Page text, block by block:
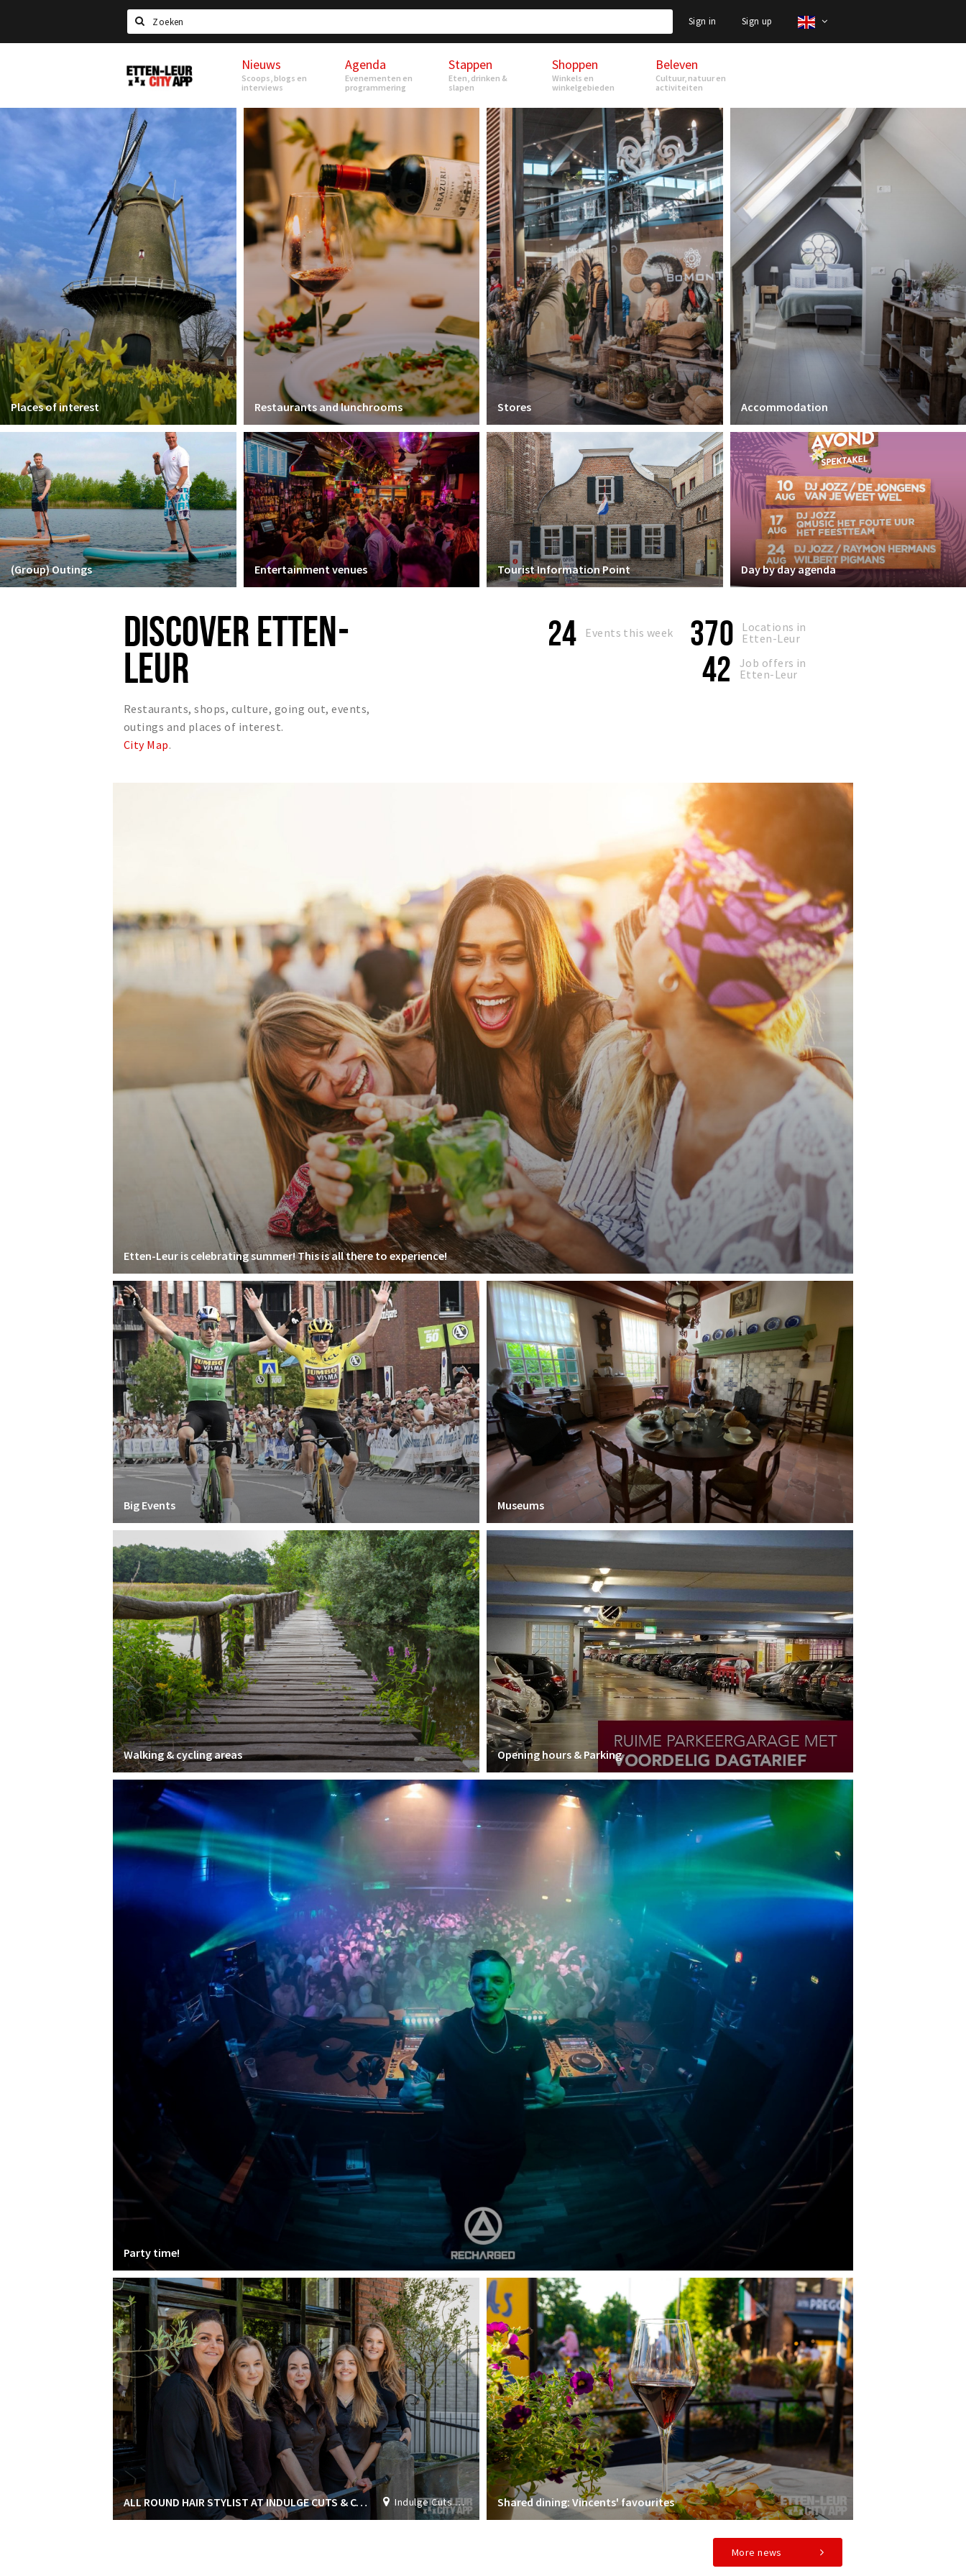
Search
Sign in Sign up
Etten-
Leur
Nieuws
Scoops, blogs en
interviews
Agenda
Evenementen en
programmering
Stappen
Eten, drinken &
slapen
Shoppen
Winkels en
winkelgebieden
Beleven
Cultuur, natuur en
activiteiten
Places of interest Restaurants and lunchrooms Stores Accommodation
(Group) Outings Entertainment venues Tourist Information Point Day by day agenda
DISCOVER ETTEN-
LEUR
Restaurants, shops, culture, going out, events,
outings and places of interest.
City Map.
24 Events this week 370
Locations in
Etten-Leur
42
Job offers in
Etten-Leur
Etten-Leur is celebrating summer! This is all there to experience!
Big Events Museums
Walking & cycling areas Opening hours & Parking
Party time!
Indulge Cuts & Colours
ALL ROUND HAIR STYLIST AT INDULGE CUTS & COLORS Shared dining: Vincents' favourites
More news